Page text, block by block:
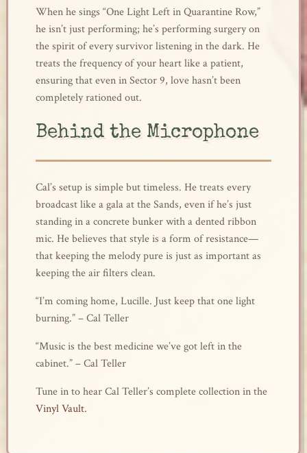
When he sings “One Light Left in Quarantine Row,”
he isn’t just performing; he’s performing surgery on
the spirit of every survivor listening in the dark. He
treats the frequency of your heart like a patient,
ensuring that even in Sector 9, love hasn’t been
completely rationed out.
Behind the Microphone
Cal’s setup is simple but timeless. He treats every
broadcast like a gala at the Sands, even if he’s just
standing in a concrete bunker with a dented ribbon
mic. He believes that style is a form of resistance—
that keeping the melody pure is just as important as
keeping the air filters clean.
“I’m coming home, Lucille. Just keep that one light
burning.” – Cal Teller
“Music is the best medicine we’ve got left in the
cabinet.” – Cal Teller
Tune in to hear Cal Teller’s complete collection in the
Vinyl Vault.